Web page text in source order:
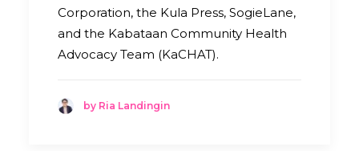
Corporation, the Kula Press, SogieLane,
and the Kabataan Community Health
Advocacy Team (KaCHAT).
by Ria Landingin